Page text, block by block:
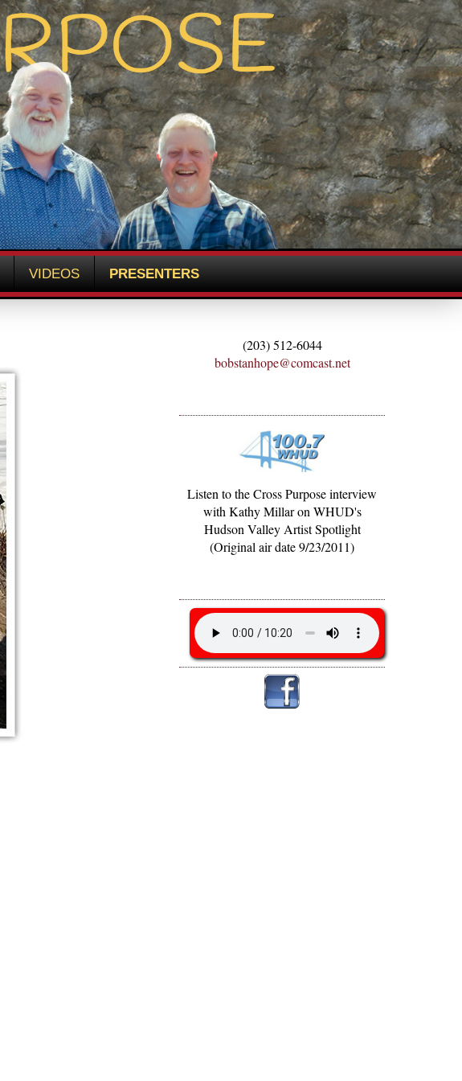
VIDEOS PRESENTERS
(203) 512-6044
bobstanhope@comcast.net
Listen to the Cross Purpose interview
with Kathy Millar on WHUD's
Hudson Valley Artist Spotlight
(Original air date 9/23/2011)